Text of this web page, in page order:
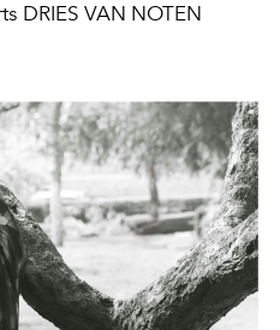
DRIES VAN NOTEN